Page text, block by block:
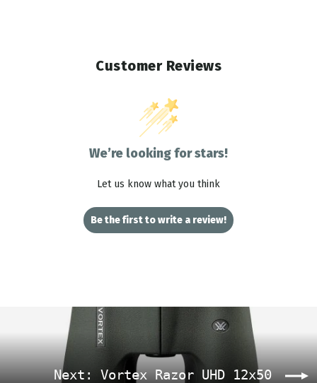
Customer Reviews
We’re looking for stars!
Let us know what you think
Be the first to write a review!
Next: Vortex Razor UHD 12x50